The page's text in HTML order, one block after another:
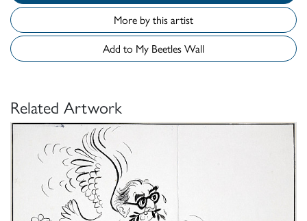
More by this artist
Add to My Beetles Wall
Related Artwork